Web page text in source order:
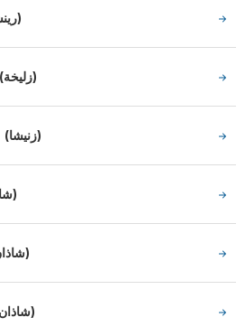
(رينشا)
(زليخة)
(زنيشا)
(شاذل)
(شاذان)
(شاذان)